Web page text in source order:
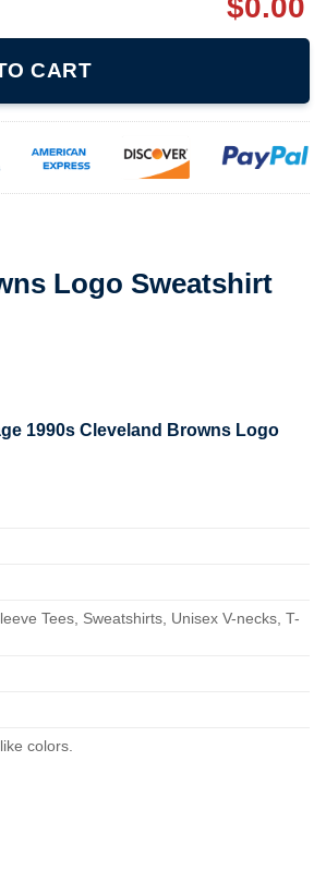
$0.00
CART
Logo Sweatshirt
1990s Cleveland Browns Logo
Tees, Sweatshirts, Unisex V-necks, T-
colors.